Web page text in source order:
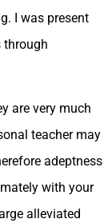
I was present
through
are very much
teacher may
adeptness
with your
alleviated